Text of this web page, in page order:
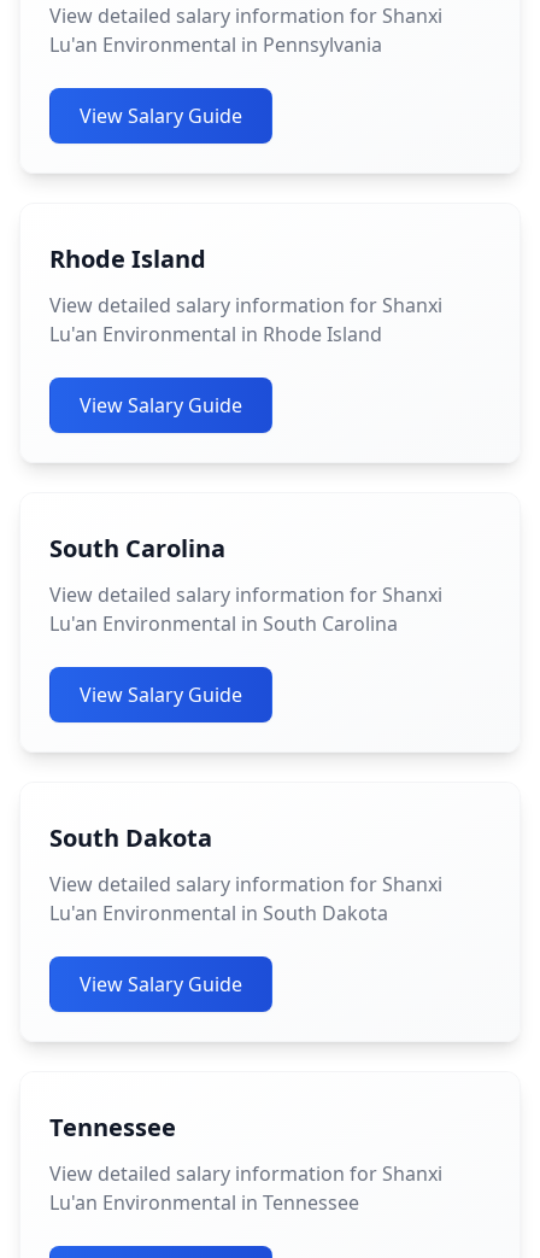
View detailed salary information for Shanxi
Lu'an Environmental in Pennsylvania
View Salary Guide
Rhode Island
View detailed salary information for Shanxi
Lu'an Environmental in Rhode Island
View Salary Guide
South Carolina
View detailed salary information for Shanxi
Lu'an Environmental in South Carolina
View Salary Guide
South Dakota
View detailed salary information for Shanxi
Lu'an Environmental in South Dakota
View Salary Guide
Tennessee
View detailed salary information for Shanxi
Lu'an Environmental in Tennessee